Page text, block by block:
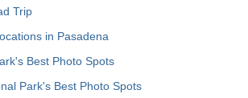
Trip
in Pasadena
Best Photo Spots
Park's Best Photo Spots